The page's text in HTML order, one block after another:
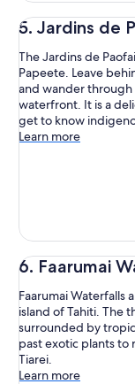
5. Jardins de
The Jardins de
Papeete. Leave
and wander
waterfront. It is a
get to know
Learn more
6. Faarumai
Faarumai Waterfalls
island of Tahiti. The
surrounded by
past exotic plants to
Tiarei.
Learn more